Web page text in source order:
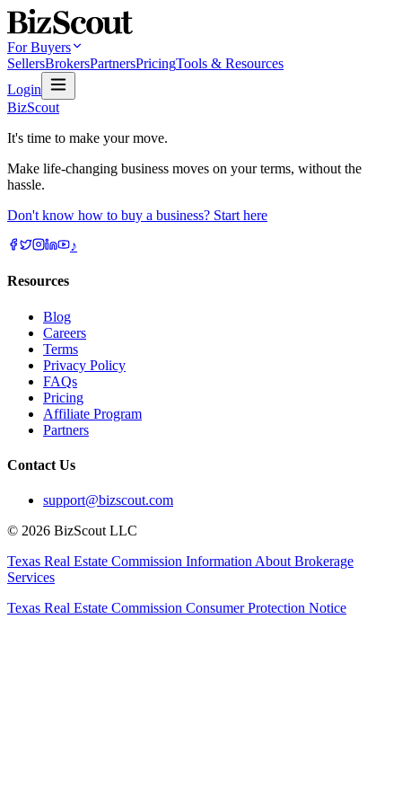
For Buyers
SellersBrokersPartnersPricingTools & Resources
Login
BizScout
It's time to make your move.
Make life-changing business moves on your terms, without the
hassle.
Don't know how to buy a business? Start here
♪
Resources
Blog
Careers
Terms
Privacy Policy
FAQs
Pricing
Affiliate Program
Partners
Contact Us
support@bizscout.com
© 2026 BizScout LLC
Texas Real Estate Commission Information About Brokerage
Services
Texas Real Estate Commission Consumer Protection Notice